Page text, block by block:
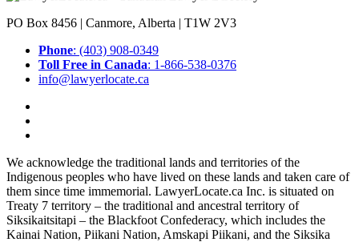
PO Box 8456 | Canmore, Alberta | T1W 2V3
Phone: (403) 908-0349
Toll Free in Canada: 1-866-538-0376
info@lawyerlocate.ca
We acknowledge the traditional lands and territories of the
Indigenous peoples who have lived on these lands and taken care of
them since time immemorial. LawyerLocate.ca Inc. is situated on
Treaty 7 territory – the traditional and ancestral territory of
Siksikaitsitapi – the Blackfoot Confederacy, which includes the
Kainai Nation, Piikani Nation, Amskapi Piikani, and the Siksika